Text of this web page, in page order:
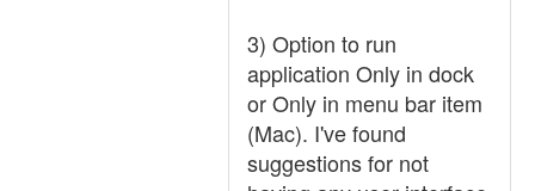
3) Option to run
application Only in dock
or Only in menu bar item
(Mac). I've found
suggestions for not